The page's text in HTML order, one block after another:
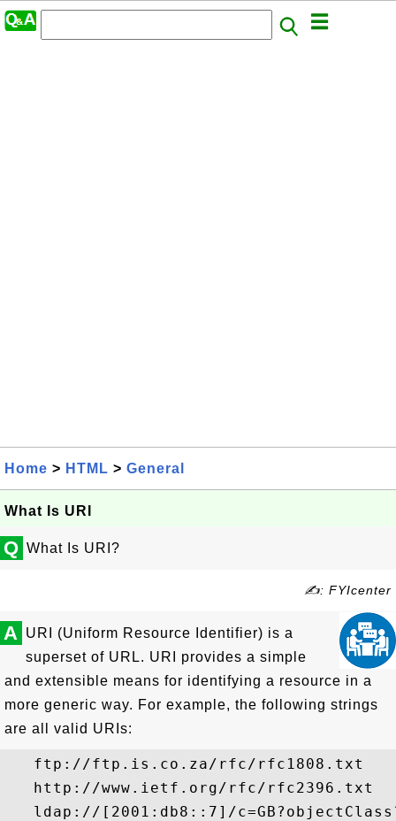
Home > HTML > General
What Is URI
Q What Is URI?
✍: FYIcenter
A URI (Uniform Resource Identifier) is a
superset of URL. URI provides a simple
and extensible means for identifying a resource in a
more generic way. For example, the following strings
are all valid URIs:
   ftp://ftp.is.co.za/rfc/rfc1808.txt
   http://www.ietf.org/rfc/rfc2396.txt
ldap://[2001:db8::7]/